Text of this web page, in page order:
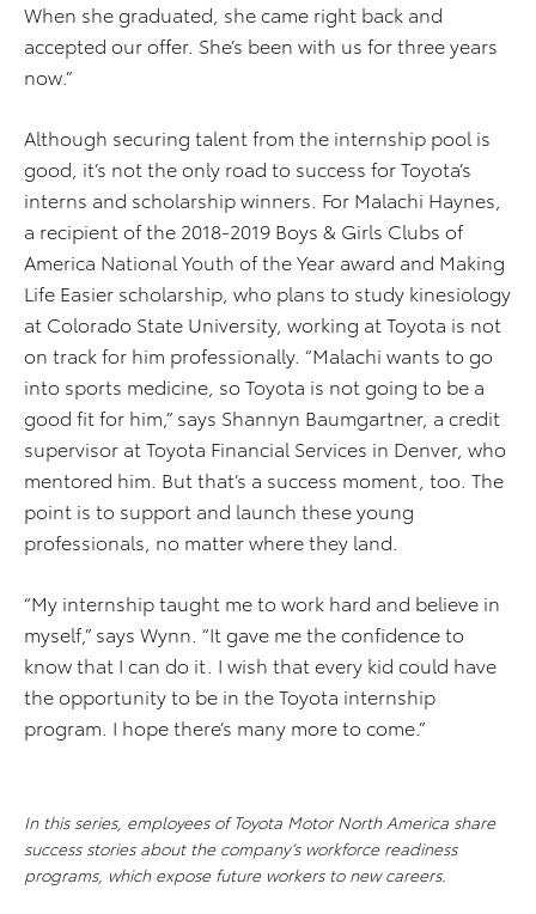
When she graduated, she came right back and
accepted our offer. She’s been with us for three years
now.”
Although securing talent from the internship pool is
good, it’s not the only road to success for Toyota’s
interns and scholarship winners. For Malachi Haynes,
a recipient of the 2018-2019 Boys & Girls Clubs of
America National Youth of the Year award and Making
Life Easier scholarship, who plans to study kinesiology
at Colorado State University, working at Toyota is not
on track for him professionally. “Malachi wants to go
into sports medicine, so Toyota is not going to be a
good fit for him,” says Shannyn Baumgartner, a credit
supervisor at Toyota Financial Services in Denver, who
mentored him. But that’s a success moment, too. The
point is to support and launch these young
professionals, no matter where they land.
“My internship taught me to work hard and believe in
myself,” says Wynn. “It gave me the confidence to
know that I can do it. I wish that every kid could have
the opportunity to be in the Toyota internship
program. I hope there’s many more to come.”
In this series, employees of Toyota Motor North America share
success stories about the company’s workforce readiness
programs, which expose future workers to new careers.